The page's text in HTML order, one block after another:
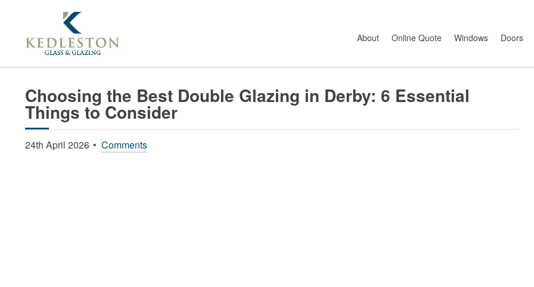
About Online Quote Windows Doors
Choosing the Best Double Glazing in Derby: 6 Essential
Things to Consider
24th April 2026 Comments